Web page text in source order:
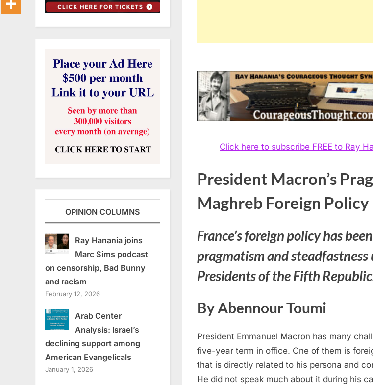
Click here to subscribe FREE to Ray
President Macron’s
Maghreb Foreign Policy
France’s foreign policy has
pragmatism and
Presidents of the Fifth
By Abennour Toumi
President Emmanuel Macron has many
five-year term in office. One of them is
that is directly related to his persona and
He did not speak much about it during his
OPINION COLUMNS
Ray Hanania joins
Marc Sims podcast
on censorship, Bad Bunny
and racism
February 12, 2026
Arab Center
Analysis: Israel’s
declining support among
American Evangelicals
January 1, 2026